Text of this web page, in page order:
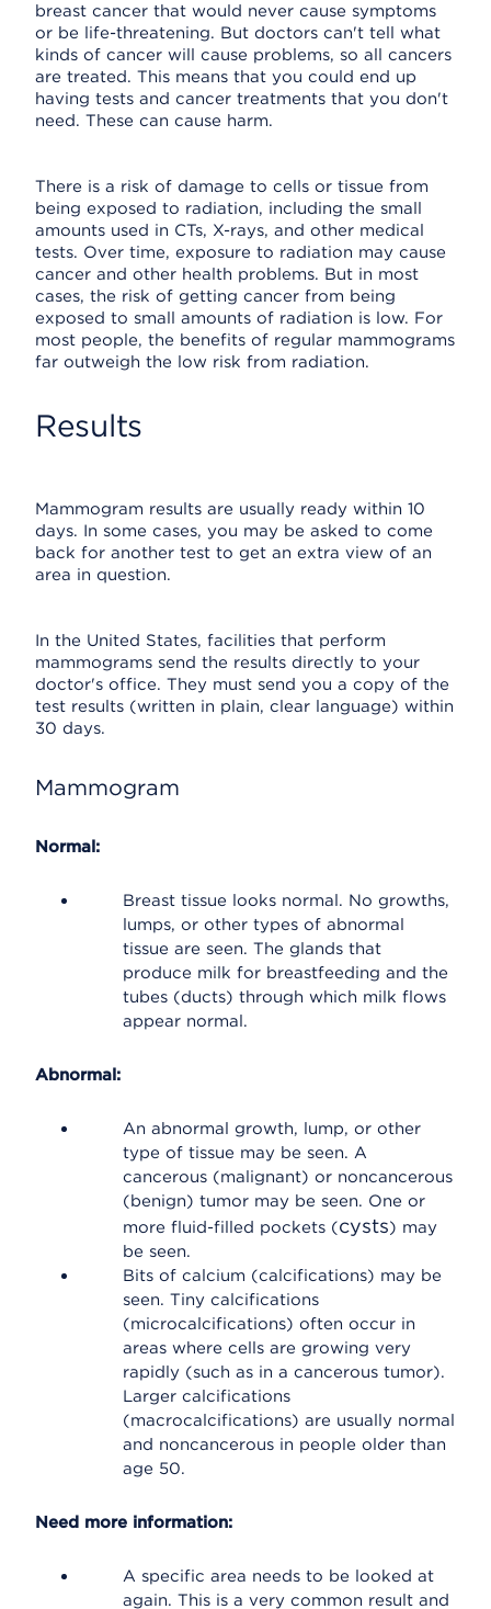
breast cancer that would never cause symptoms
or be life-threatening. But doctors can't tell what
kinds of cancer will cause problems, so all cancers
are treated. This means that you could end up
having tests and cancer treatments that you don't
need. These can cause harm.
There is a risk of damage to cells or tissue from
being exposed to radiation, including the small
amounts used in CTs, X-rays, and other medical
tests. Over time, exposure to radiation may cause
cancer and other health problems. But in most
cases, the risk of getting cancer from being
exposed to small amounts of radiation is low. For
most people, the benefits of regular mammograms
far outweigh the low risk from radiation.
Results
Mammogram results are usually ready within 10
days. In some cases, you may be asked to come
back for another test to get an extra view of an
area in question.
In the United States, facilities that perform
mammograms send the results directly to your
doctor's office. They must send you a copy of the
test results (written in plain, clear language) within
30 days.
Mammogram
Normal:
Breast tissue looks normal. No growths,
lumps, or other types of abnormal
tissue are seen. The glands that
produce milk for breastfeeding and the
tubes (ducts) through which milk flows
appear normal.
Abnormal:
An abnormal growth, lump, or other
type of tissue may be seen. A
cancerous (malignant) or noncancerous
(benign) tumor may be seen. One or
more fluid-filled pockets (cysts) may
be seen.
Bits of calcium (calcifications) may be
seen. Tiny calcifications
(microcalcifications) often occur in
areas where cells are growing very
rapidly (such as in a cancerous tumor).
Larger calcifications
(macrocalcifications) are usually normal
and noncancerous in people older than
age 50.
Need more information:
A specific area needs to be looked at
again. This is a very common result and